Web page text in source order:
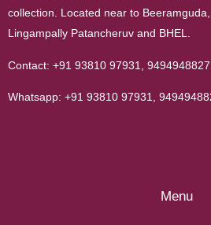
collection. Located near to
Lingampally Patancheruv and BHEL.
Contact: +91 93810 97931 9494948827
Whatsapp: +91 93810 97931
Menu